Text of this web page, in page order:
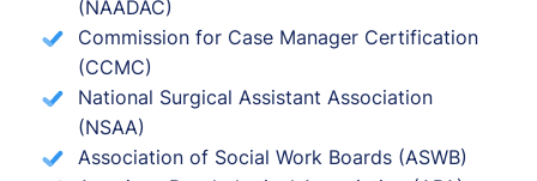
(NAADAC)
Commission for Case Manager Certification
(CCMC)
National Surgical Assistant Association
(NSAA)
Association of Social Work Boards (ASWB)